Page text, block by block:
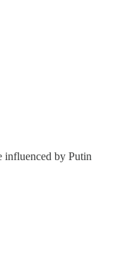
influenced by Putin